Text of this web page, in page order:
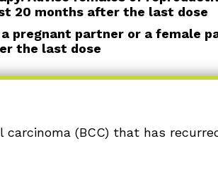
20 months after the last dose
pregnant partner or a female
the last dose
to a pregnant woman.
(BCC) that has